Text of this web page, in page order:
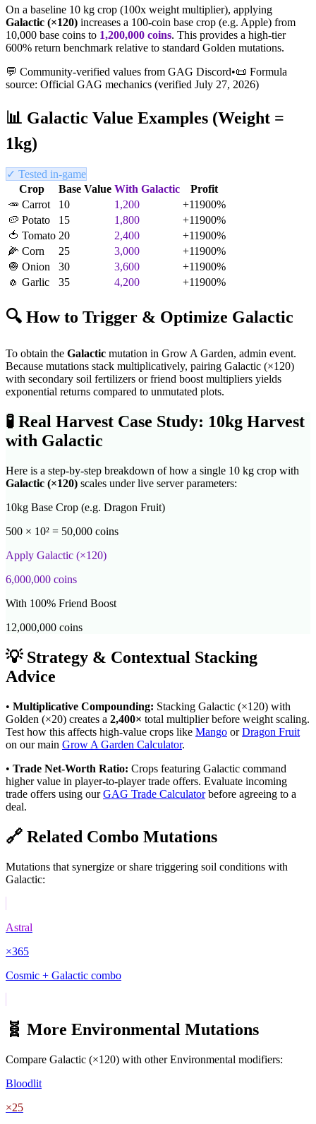
On a baseline 10 kg crop (100x weight multiplier), applying
Galactic (×120) increases a 100-coin base crop (e.g. Apple) from
10,000 base coins to 1,200,000 coins. This provides a high-tier
600% return benchmark relative to standard Golden mutations.
💬 Community-verified values from GAG Discord•📜 Formula
source: Official GAG mechanics (verified July 27, 2026)
📊 Galactic Value Examples (Weight =
1kg)
✓ Tested in-game
Crop
Base Value With Galactic
Profit
🥕 Carrot 10 1,200 +11900%
🥔 Potato 15 1,800 +11900%
🍅 Tomato 20 2,400 +11900%
🌽 Corn 25 3,000 +11900%
🧅 Onion 30 3,600 +11900%
🧄 Garlic 35 4,200 +11900%
🔍 How to Trigger & Optimize Galactic
To obtain the Galactic mutation in Grow A Garden, admin event.
Because mutations stack multiplicatively, pairing Galactic (×120)
with secondary soil fertilizers or friend boost multipliers yields
exponential returns compared to unmutated plots.
🧪 Real Harvest Case Study: 10kg Harvest
with Galactic
Here is a step-by-step breakdown of how a single 10 kg crop with
Galactic (×120) scales under live server parameters:
10kg Base Crop (e.g. Dragon Fruit)
500 × 10² = 50,000 coins
Apply Galactic (×120)
6,000,000 coins
With 100% Friend Boost
12,000,000 coins
💡 Strategy & Contextual Stacking
Advice
• Multiplicative Compounding: Stacking Galactic (×120) with
Golden (×20) creates a 2,400× total multiplier before weight scaling.
Test how this affects high-value crops like Mango orDragon Fruit
on our main Grow A Garden Calculator.
• Trade Net-Worth Ratio: Crops featuring Galactic command
higher value in player-to-player trade offers. Evaluate incoming
trade offers using ourGAG Trade Calculatorbefore agreeing to a
deal.
🔗 Related Combo Mutations
Mutations that synergize or share triggering soil conditions with
Galactic:
Astral
×365
Cosmic + Galactic combo
🧬 More Environmental Mutations
Compare Galactic (×120) with otherEnvironmental modifiers:
Bloodlit
×25